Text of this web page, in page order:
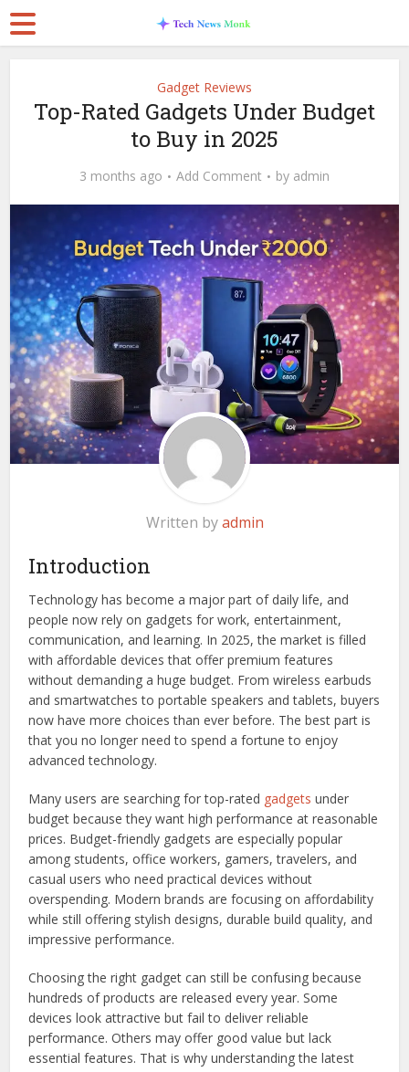
Gadget Reviews
Top-Rated Gadgets Under Budget
to Buy in 2025
3 months ago Add Comment by admin
Written byadmin
Introduction
Technology has become a major part of daily life, and
people now rely on gadgets for work, entertainment,
communication, and learning. In 2025, the market is filled
with affordable devices that offer premium features
without demanding a huge budget. From wireless earbuds
and smartwatches to portable speakers and tablets, buyers
now have more choices than ever before. The best part is
that you no longer need to spend a fortune to enjoy
advanced technology.
Many users are searching for top-rated gadgetsunder
budget because they want high performance at reasonable
prices. Budget-friendly gadgets are especially popular
among students, office workers, gamers, travelers, and
casual users who need practical devices without
overspending. Modern brands are focusing on affordability
while still offering stylish designs, durable build quality, and
impressive performance.
Choosing the right gadget can still be confusing because
hundreds of products are released every year. Some
devices look attractive but fail to deliver reliable
performance. Others may offer good value but lack
essential features. That is why understanding the latest